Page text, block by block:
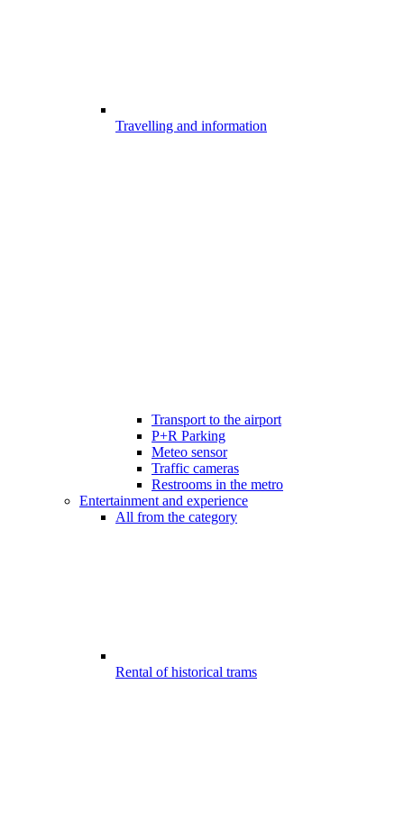
Travelling and information
Transport to the airport
P+R Parking
Meteo sensor
Traffic cameras
Restrooms in the metro
Entertainment and experience
All from the category
Rental of historical trams